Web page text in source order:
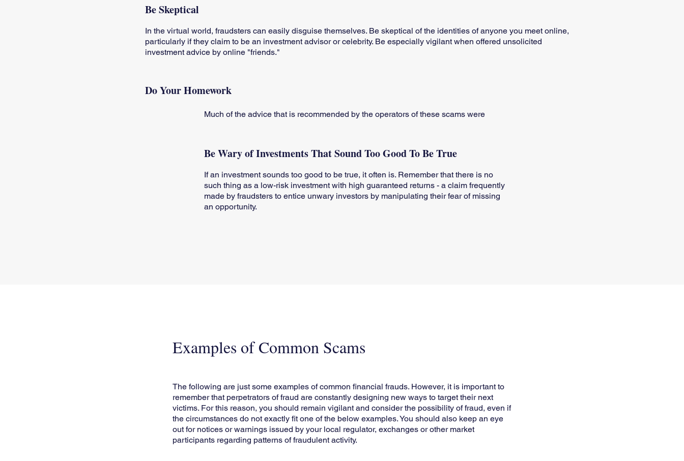
Be Skeptical
In the virtual world, fraudsters can easily disguise themselves. Be skeptical of the identities of anyone you meet online,
particularly if they claim to be an investment advisor or celebrity. Be especially vigilant when offered unsolicited
investment advice by online "friends."
Do Your Homework
Much of the advice that is recommended by the operators of these scams were
Be Wary of Investments That Sound Too Good To Be True
If an investment sounds too good to be true, it often is. Remember that there is no
such thing as a low-risk investment with high guaranteed returns - a claim frequently
made by fraudsters to entice unwary investors by manipulating their fear of missing
an opportunity.
Examples of Common Scams
The following are just some examples of common financial frauds. However, it is important to
remember that perpetrators of fraud are constantly designing new ways to target their next
victims. For this reason, you should remain vigilant and consider the possibility of fraud, even if
the circumstances do not exactly fit one of the below examples. You should also keep an eye
out for notices or warnings issued by your local regulator, exchanges or other market
participants regarding patterns of fraudulent activity.